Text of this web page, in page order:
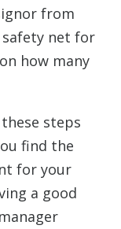
from
safety net for
how many
steps
find the
for your
a good